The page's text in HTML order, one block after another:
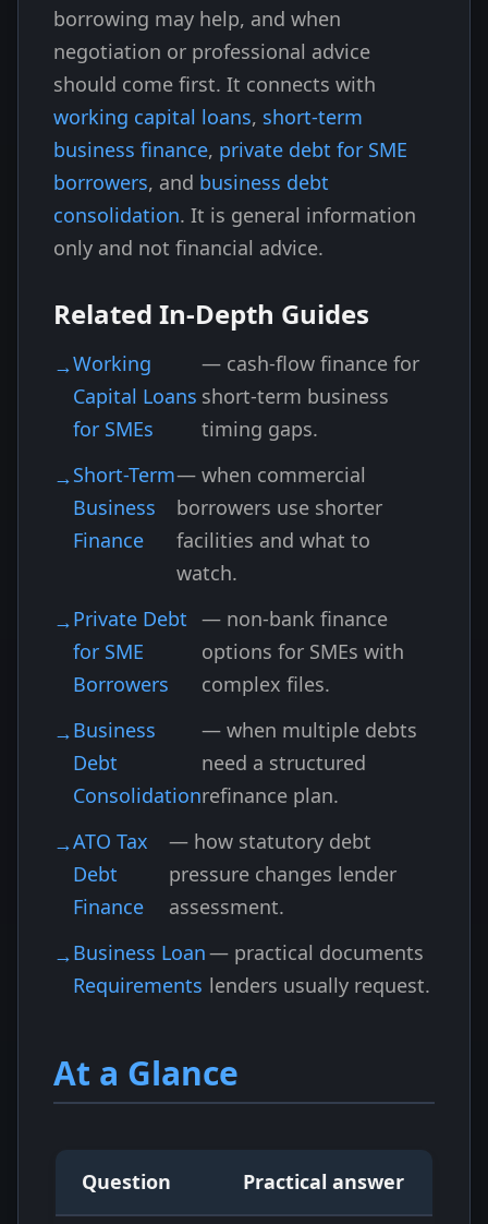
borrowing may help, and when
negotiation or professional advice
should come first. It connects with
working capital loans, short-term
business finance, private debt for SME
borrowers, and business debt
consolidation. It is general information
only and not financial advice.
Related In-Depth Guides
Working
Capital Loans
for SMEs
— cash-flow finance for
short-term business
timing gaps.
Short-Term
Business
Finance
— when commercial
borrowers use shorter
facilities and what to
watch.
Private Debt
for SME
Borrowers
— non-bank finance
options for SMEs with
complex files.
Business
Debt
Consolidation
— when multiple debts
need a structured
refinance plan.
ATO Tax
Debt
Finance
— how statutory debt
pressure changes lender
assessment.
Business Loan
Requirements
— practical documents
lenders usually request.
At a Glance
Question Practical answer